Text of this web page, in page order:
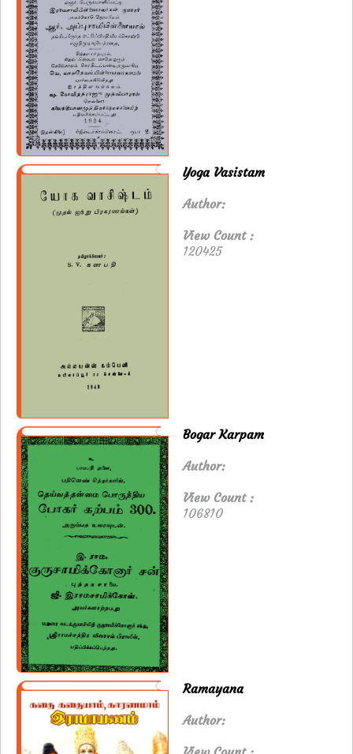
Yoga Vasistam
Author:
View Count :
120425
Bogar Karpam
Author:
View Count :
106810
Ramayana
Author: